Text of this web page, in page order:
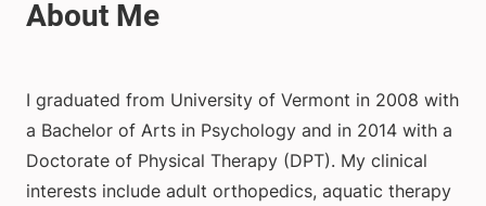
I graduated from University of Vermont in 2008 with
a Bachelor of Arts in Psychology and in 2014 with a
Doctorate of Physical Therapy (DPT). My clinical
interests include adult orthopedics, aquatic therapy